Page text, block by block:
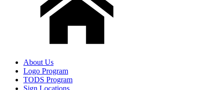
About Us
Logo Program
TODS Program
Sign Locations